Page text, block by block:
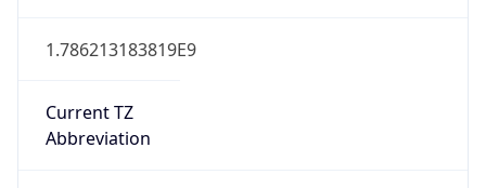
1.786213183819E9
Current TZ
Abbreviation